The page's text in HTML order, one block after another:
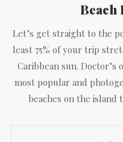
Beach
Let’s get straight to the
least 75% of your trip
Caribbean sun. Doctor’s
most popular and
beaches on the island